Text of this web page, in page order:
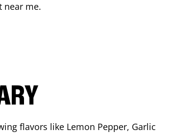
near me.
flavors like Lemon Pepper, Garlic